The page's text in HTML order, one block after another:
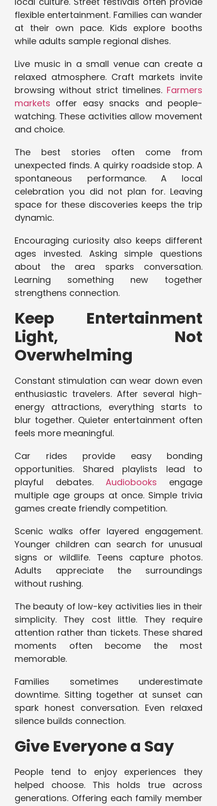
flexible entertainment. Families can wander
at their own pace. Kids explore booths
while adults sample regional dishes.
Live music in a small venue can create a
relaxed atmosphere. Craft markets invite
browsing without strict timelines. Farmers
markets offer easy snacks and people-
watching. These activities allow movement
and choice.
The best stories often come from
unexpected finds. A quirky roadside stop. A
spontaneous performance. A local
celebration you did not plan for. Leaving
space for these discoveries keeps the trip
dynamic.
Encouraging curiosity also keeps different
ages invested. Asking simple questions
about the area sparks conversation.
Learning something new together
strengthens connection.
Keep Entertainment
Light, Not
Overwhelming
Constant stimulation can wear down even
enthusiastic travelers. After several high-
energy attractions, everything starts to
blur together. Quieter entertainment often
feels more meaningful.
Car rides provide easy bonding
opportunities. Shared playlists lead to
playful debates. Audiobooks engage
multiple age groups at once. Simple trivia
games create friendly competition.
Scenic walks offer layered engagement.
Younger children can search for unusual
signs or wildlife. Teens capture photos.
Adults appreciate the surroundings
without rushing.
The beauty of low-key activities lies in their
simplicity. They cost little. They require
attention rather than tickets. These shared
moments often become the most
memorable.
Families sometimes underestimate
downtime. Sitting together at sunset can
spark honest conversation. Even relaxed
silence builds connection.
Give Everyone a Say
People tend to enjoy experiences they
helped choose. This holds true across
generations. Offering each family member